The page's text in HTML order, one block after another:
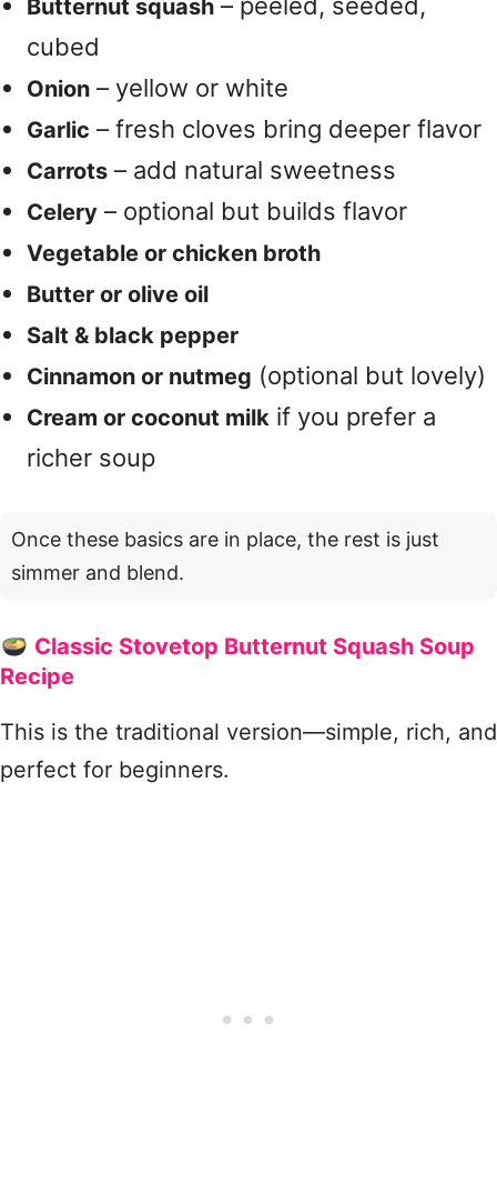
Butternut squash
cubed
Onion – yellow or white
Garlic – fresh cloves bring deeper flavor
Carrots – add natural sweetness
Celery – optional but builds flavor
Vegetable or chicken broth
Butter or olive oil
Salt & black pepper
Cinnamon or nutmeg (optional but lovely)
Cream or coconut milk if you prefer a
richer soup
Once these basics are in place, the rest is just
simmer and blend.
Classic Stovetop Butternut Squash Soup
Recipe
This is the traditional version—simple, rich, and
perfect for beginners.